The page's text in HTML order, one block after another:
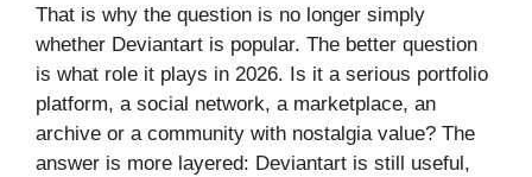
That is why the question is no longer simply
whether Deviantart is popular. The better question
is what role it plays in 2026. Is it a serious portfolio
platform, a social network, a marketplace, an
archive or a community with nostalgia value? The
answer is more layered: Deviantart is still useful,